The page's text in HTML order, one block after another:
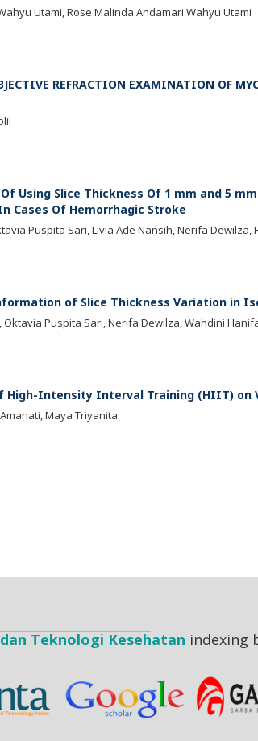
Utami, Rose Malinda Andamari Wahyu Utami
REFRACTION EXAMINATION OF
Using Slice Thickness Of 1 mm and 5
Cases Of Hemorrhagic Stroke
Puspita Sari, Livia Ade Nansih, Nerifa Dewilza,
of Slice Thickness Variation in
Oktavia Puspita Sari, Nerifa Dewilza, Wahdini
High-Intensity Interval Training (HIIT) on
Maya Triyanita
Teknologi Kesehatan indexing